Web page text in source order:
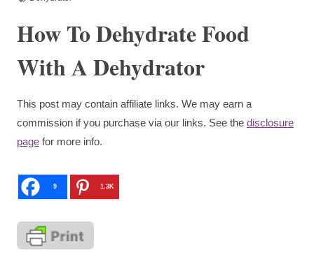
How To Dehydrate Food
With A Dehydrator
This post may contain affiliate links. We may earn a
commission if you purchase via our links. See the disclosure
page for more info.
9 1.3K